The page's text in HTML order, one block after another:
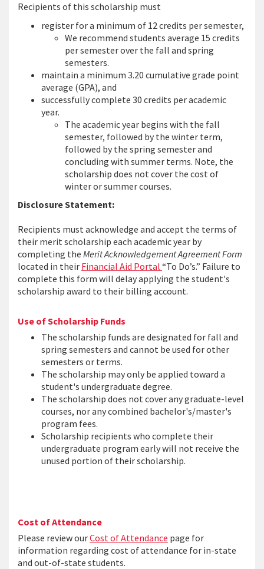
Recipients of this scholarship must
register for a minimum of 12 credits per semester,
We recommend students average 15 credits
per semester over the fall and spring
semesters.
maintain a minimum 3.20 cumulative grade point
average (GPA), and
successfully complete 30 credits per academic
year.
The academic year begins with the fall
semester, followed by the winter term,
followed by the spring semester and
concluding with summer terms. Note, the
scholarship does not cover the cost of
winter or summer courses.
Disclosure Statement:
Recipients must acknowledge and accept the terms of
their merit scholarship each academic year by
completing the Merit Acknowledgement Agreement Form
located in their Financial Aid Portal “To Do’s.” Failure to
complete this form will delay applying the student's
scholarship award to their billing account.
Use of Scholarship Funds
The scholarship funds are designated for fall and
spring semesters and cannot be used for other
semesters or terms.
The scholarship may only be applied toward a
student's undergraduate degree.
The scholarship does not cover any graduate-level
courses, nor any combined bachelor's/master's
program fees.
Scholarship recipients who complete their
undergraduate program early will not receive the
unused portion of their scholarship.
Cost of Attendance
Please review ourCost of Attendance page for
information regarding cost of attendance for in-state
and out-of-state students.